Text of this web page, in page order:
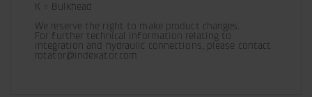
K = Bulkhead
We reserve the right to make product changes.
For further technical information relating to
integration and hydraulic connections, please contact
rotator@indexator.com